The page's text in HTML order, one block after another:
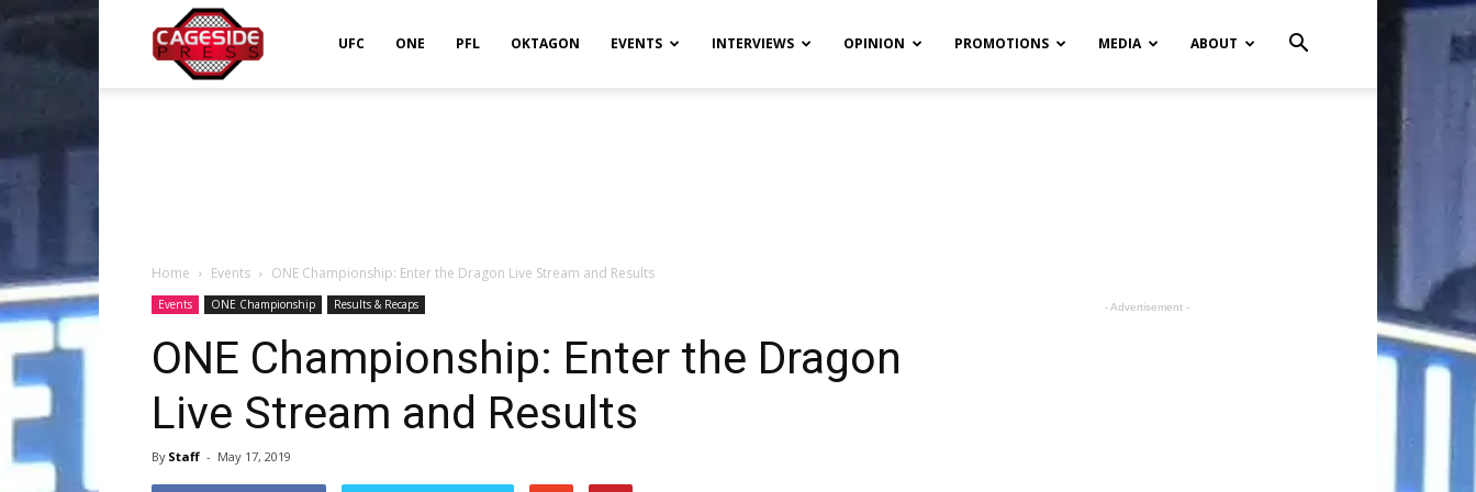
UFC ONE PFL OKTAGON EVENTS INTERVIEWS OPINION PROMOTIONS MEDIA ABOUT
Home Events ONE Championship: Enter the Dragon Live Stream and Results
Events ONE Championship Results & Recaps
ONE Championship: Enter the Dragon
Live Stream and Results
By Staff - May 17, 2019
- Advertisement -